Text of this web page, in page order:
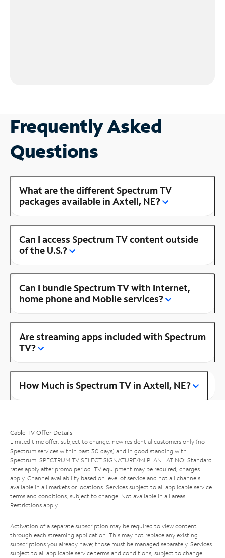
Frequently Asked
Questions
What are the different Spectrum TV
packages available in Axtell, NE?
Can I access Spectrum TV content outside
of the U.S.?
Can I bundle Spectrum TV with Internet,
home phone and Mobile services?
Are streaming apps included with Spectrum
TV?
How Much is Spectrum TV in Axtell, NE?
Cable TV Offer Details
Limited time offer; subject to change; new residential customers only (no
Spectrum services within past 30 days) and in good standing with
Spectrum. SPECTRUM TV SELECT SIGNATURE/MI PLAN LATINO: Standard
rates apply after promo period. TV equipment may be required, charges
apply. Channel availability based on level of service and not all channels
available in all markets or locations. Services subject to all applicable service
terms and conditions, subject to change. Not available in all areas.
Restrictions apply.
Activation of a separate subscription may be required to view content
through each streaming application. This may not replace any existing
subscriptions you already have; those must be managed separately. Services
subject to all applicable service terms and conditions, subject to change.